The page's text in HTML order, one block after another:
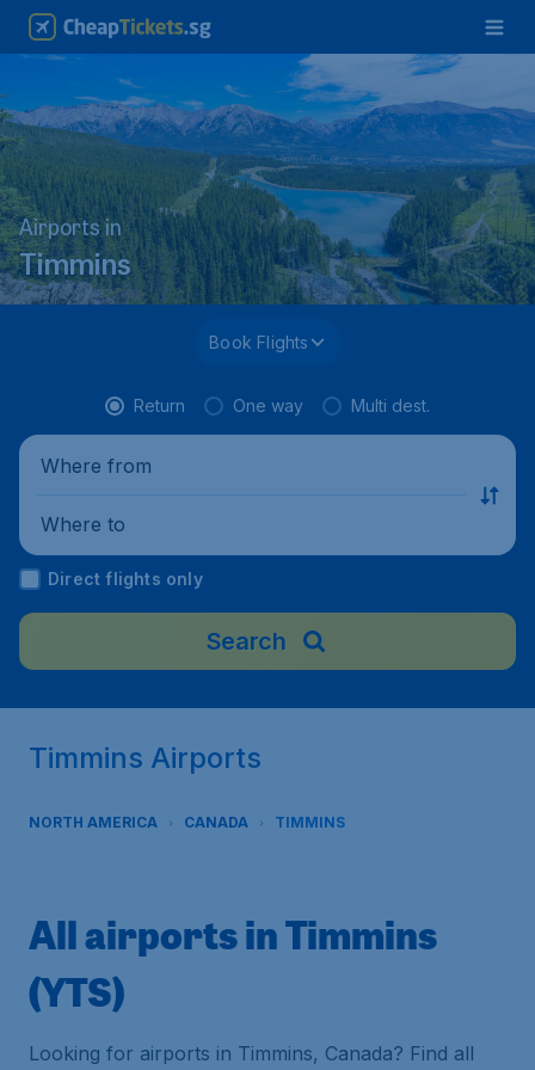
Airports in
Timmins
Book Flights
Return One way Multi dest.
Where from
Where to
Direct flights only
Search
Timmins Airports
NORTH AMERICA CANADA TIMMINS
All airports in Timmins
(YTS)
Looking for airports in Timmins, Canada? Find all